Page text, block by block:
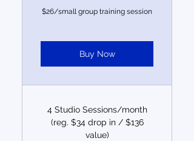
$26/small group training session
Buy Now
4 Studio Sessions/month
(reg. $34 drop in / $136
value)